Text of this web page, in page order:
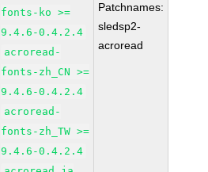
fonts-ko >=
9.4.6-0.4.2.4
acroread-
fonts-zh_CN >=
9.4.6-0.4.2.4
acroread-
fonts-zh_TW >=
9.4.6-0.4.2.4
Patchnames:
sledsp2-
acroread